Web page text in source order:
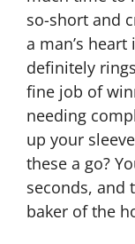
so-short and
a man’s
definitely
fine job of
needing
up your
these a go?
seconds, and
baker of the